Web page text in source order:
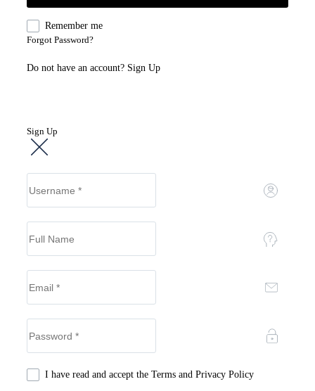
Remember me
Forgot Password?
Do not have an account? Sign Up
Sign Up
I have read and accept the Terms and Privacy Policy